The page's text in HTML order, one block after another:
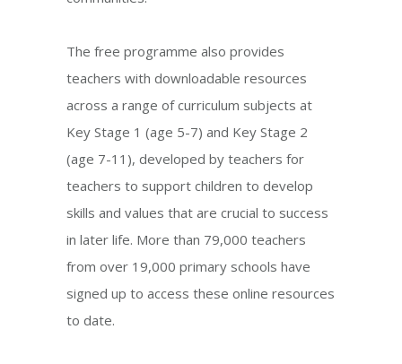
The free programme also provides
teachers with downloadable resources
across a range of curriculum subjects at
Key Stage 1 (age 5-7) and Key Stage 2
(age 7-11), developed by teachers for
teachers to support children to develop
skills and values that are crucial to success
in later life. More than 79,000 teachers
from over 19,000 primary schools have
signed up to access these online resources
to date.